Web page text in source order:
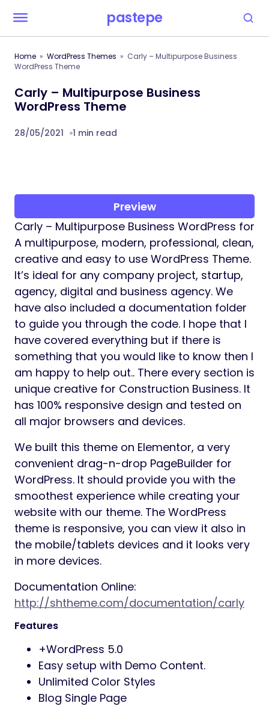
pastepe
Home WordPress Themes
Carly – Multipurpose Business
WordPress Theme
Carly – Multipurpose Business
WordPress Theme
28/05/2021 1 min read
Preview
Carly – Multipurpose Business WordPress for
A multipurpose, modern, professional, clean,
creative and easy to use WordPress Theme.
It’s ideal for any company project, startup,
agency, digital and business agency. We
have also included a documentation folder
to guide you through the code. I hope that I
have covered everything but if there is
something that you would like to know then I
am happy to help out.. There every section is
unique creative for Construction Business. It
has 100% responsive design and tested on
all major browsers and devices.
We built this theme on Elementor, a very
convenient drag-n-drop PageBuilder for
WordPress. It should provide you with the
smoothest experience while creating your
website with our theme. The WordPress
theme is responsive, you can view it also in
the mobile/tablets devices and it looks very
in more devices.
Documentation Online:
http://shtheme.com/documentation/carly
Features
+WordPress 5.0
Easy setup with Demo Content.
Unlimited Color Styles
Blog Single Page